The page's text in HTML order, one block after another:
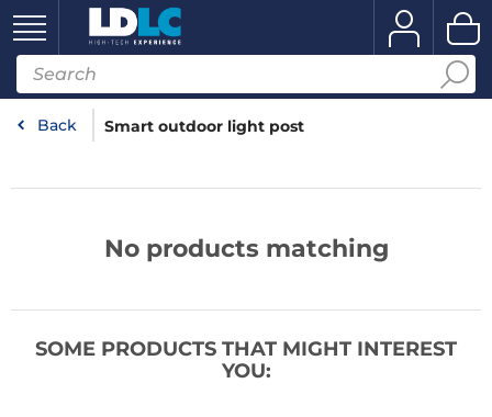
Back Smart outdoor light post
No products matching
SOME PRODUCTS THAT MIGHT INTEREST
YOU: